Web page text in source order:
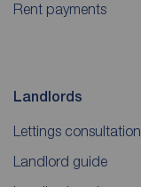
Rent payments
Landlords
Lettings consultation
Landlord guide